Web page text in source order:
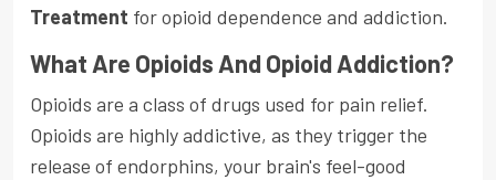
Treatment for opioid dependence and addiction.
What Are Opioids And Opioid Addiction?
Opioids are a class of drugs used for pain relief.
Opioids are highly addictive, as they trigger the
release of endorphins, your brain's feel-good